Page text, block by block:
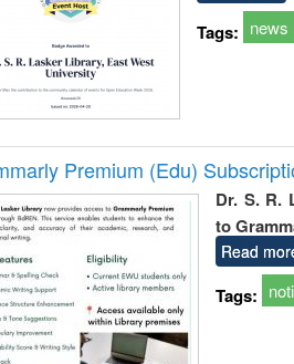
Tags: news
Premium (Edu)
Dr. S. R.
to
Read
Tags: